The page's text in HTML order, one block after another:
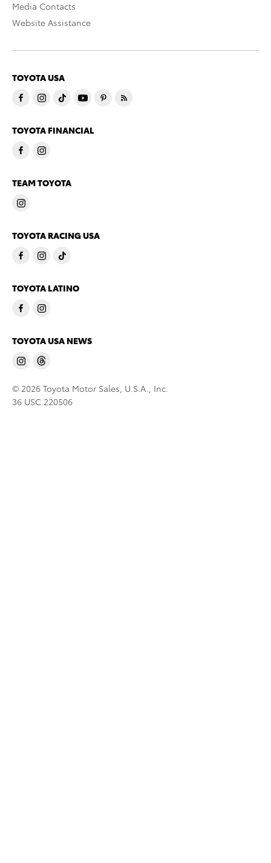
Media Contacts
Website Assistance
TOYOTA USA
TOYOTA FINANCIAL
TEAM TOYOTA
TOYOTA RACING USA
TOYOTA LATINO
TOYOTA USA NEWS
© 2026 Toyota Motor Sales, U.S.A., Inc.
36 USC 220506